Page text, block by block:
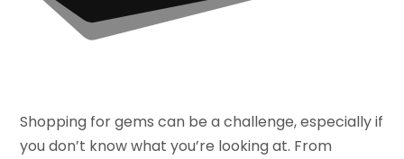
Shopping for gems can be a challenge, especially if
you don’t know what you’re looking at. From